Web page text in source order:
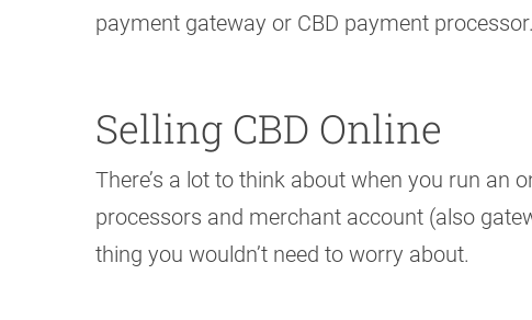
payment gateway or CBD payment processor.
Selling CBD Online
There’s a lot to think about when you run an
processors and merchant account (also
thing you wouldn’t need to worry about.